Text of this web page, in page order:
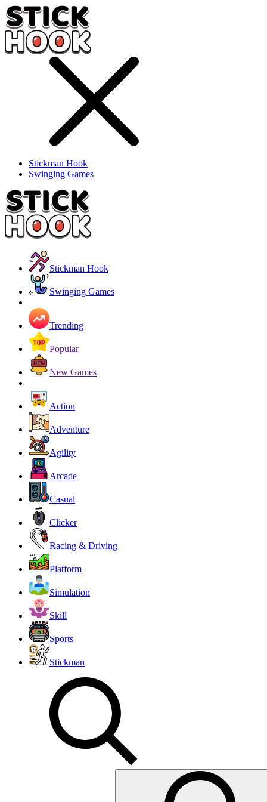
Stickman Hook
Swinging Games
Stickman Hook
Swinging Games
Trending
Popular
New Games
Action
Adventure
Agility
Arcade
Casual
Clicker
Racing & Driving
Platform
Simulation
Skill
Sports
Stickman